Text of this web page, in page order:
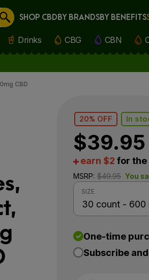
Cancel
SHOP CBDBY BRANDSBY BENEFITS
Drinks CBG CBN
CBD
20% OFF In
$39.95
earn $2 for the
MSRP: $49.95 You
SIZE
One-time
Subscribe